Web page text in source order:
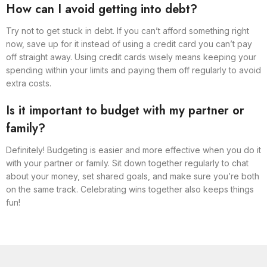
How can I avoid getting into debt?
Try not to get stuck in debt. If you can’t afford something right
now, save up for it instead of using a credit card you can’t pay
off straight away. Using credit cards wisely means keeping your
spending within your limits and paying them off regularly to avoid
extra costs.
Is it important to budget with my partner or
family?
Definitely! Budgeting is easier and more effective when you do it
with your partner or family. Sit down together regularly to chat
about your money, set shared goals, and make sure you’re both
on the same track. Celebrating wins together also keeps things
fun!